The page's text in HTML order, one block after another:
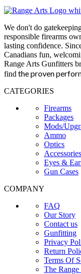
We don't do
responsible firearms
lasting confidence.
Canadians fun,
Range Arts Gunfitters
find the proven
CATEGORIES
Firearms
Packages
Mods/
Ammo
Optics
Accessories
Eyes &
Gun Cases
COMPANY
FAQ
Our Story
Contact us
Gunfitting
Privacy
Return
Terms Of
The Range